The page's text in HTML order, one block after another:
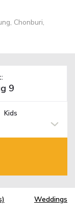
Chonburi,
Kids
Weddings